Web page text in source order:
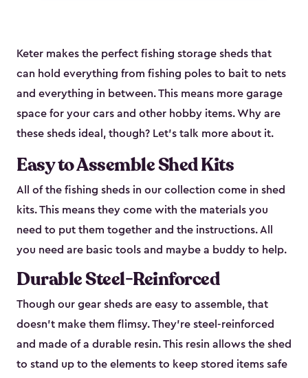
Keter makes the perfect fishing storage sheds that
can hold everything from fishing poles to bait to nets
and everything in between. This means more garage
space for your cars and other hobby items. Why are
these sheds ideal, though? Let’s talk more about it.
Easy to Assemble Shed Kits
All of the fishing sheds in our collection come in shed
kits. This means they come with the materials you
need to put them together and the instructions. All
you need are basic tools and maybe a buddy to help.
Durable Steel-Reinforced
Though our gear sheds are easy to assemble, that
doesn’t make them flimsy. They’re steel-reinforced
and made of a durable resin. This resin allows the shed
to stand up to the elements to keep stored items safe